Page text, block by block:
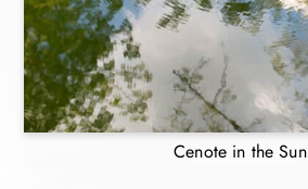
Cenote in the Sun